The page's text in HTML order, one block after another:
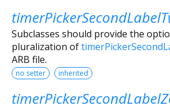
Subclasses should provide the
pluralization of
ARB file.
no setter inherited